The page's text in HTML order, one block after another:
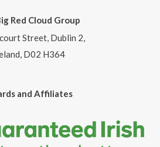
Red Cloud Group
Street, Dublin 2,
D02 H364
and Affiliates